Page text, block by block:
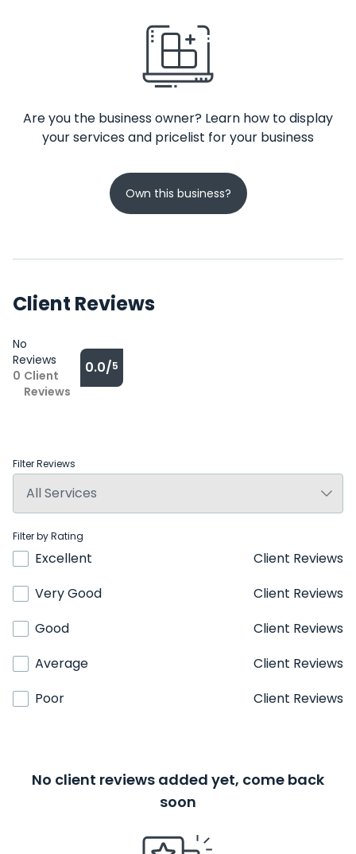
Are you the business owner? Learn how to display
your services and pricelist for your business
Own this business?
Client Reviews
No
Reviews
0 Client
Reviews
0.0/5
Filter Reviews
Filter by Rating
Excellent
Client Reviews
Very Good
Client Reviews
Good
Client Reviews
Average
Client Reviews
Poor
Client Reviews
No client reviews added yet, come back
soon